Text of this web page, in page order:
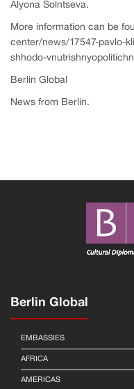
Alyona Solntseva.
More information can be
center/news/17547-pavlo-
shhodo-
Berlin Global
News from Berlin.
Berlin Global
EMBASSIES
AFRICA
AMERICAS